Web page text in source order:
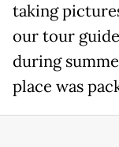
taking
our tour guide
during
place was